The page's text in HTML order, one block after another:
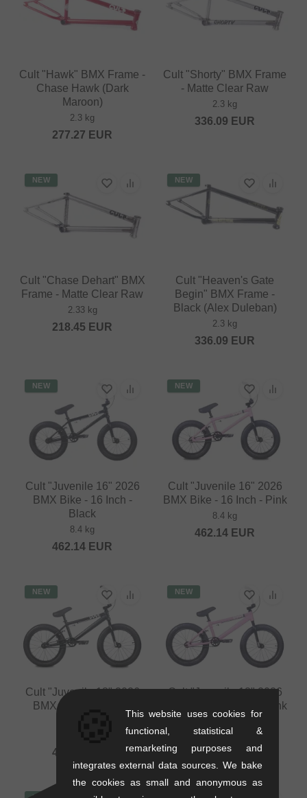
Cult "Hawk" BMX Frame -
Chase Hawk (Dark
Maroon)
2.3 kg
277.27 EUR
Cult "Shorty" BMX Frame
- Matte Clear Raw
2.3 kg
336.09 EUR
NEW
Cult "Chase Dehart" BMX
Frame - Matte Clear Raw
2.33 kg
218.45 EUR
NEW
Cult "Heaven's Gate
Begin" BMX Frame -
Black (Alex Duleban)
2.3 kg
336.09 EUR
NEW
Cult "Juvenile 16" 2026
BMX Bike - 16 Inch -
Black
8.4 kg
462.14 EUR
NEW
Cult "Juvenile 16" 2026
BMX Bike - 16 Inch - Pink
8.4 kg
462.14 EUR
NEW
Cult "Juvenile 18" 2026
BMX Bike - 18 Inch -
478.95
NEW
Cult "Juvenile 18" 2026
BMX Bike - 18 Inch - Pink
This website uses cookies for
functional, statistical &
remarketing purposes and
integrates external data sources. We bake
the cookies as small and anonymous as